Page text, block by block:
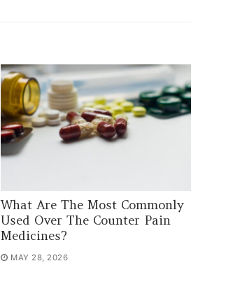
What Are The Most Commonly
Used Over The Counter Pain
Medicines?
MAY 28, 2026